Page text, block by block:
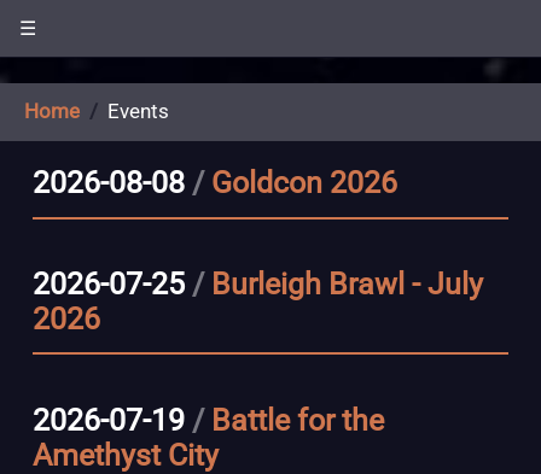
☰
Home Events
2026-08-08 / Goldcon 2026
2026-07-25 / Burleigh Brawl - July
2026
2026-07-19 / Battle for the
Amethyst City